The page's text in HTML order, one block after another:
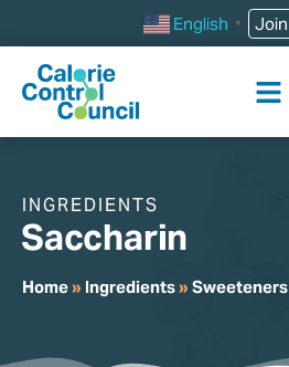
Join
English ▼
INGREDIENTS
Saccharin
Home» Ingredients» Sweeteners